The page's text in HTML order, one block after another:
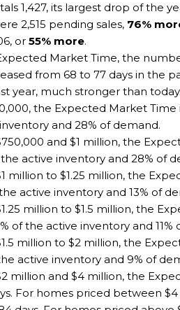
1,427, its largest drop of the
2,515 pending sales, 76%
or 55% more.
Market Time, the
from 68 to 77 days in the
year, much stronger than
the Expected Market Time
and 28% of demand.
and $1 million, the
active inventory and 28% of
to $1.25 million, the
active inventory and 13% of
million to $1.5 million, the
of the active inventory and 11%
million to $2 million, the
active inventory and 9% of
million and $4 million, the
For homes priced between